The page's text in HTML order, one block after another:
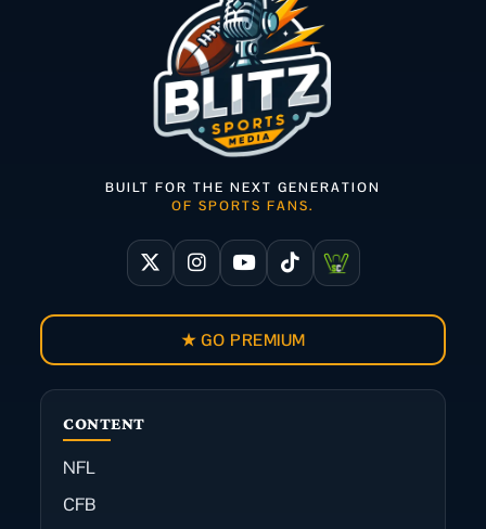
CONTENT
NFL
CFB
BUILT FOR THE NEXT GENERATION
OF SPORTS FANS.
★ GO PREMIUM